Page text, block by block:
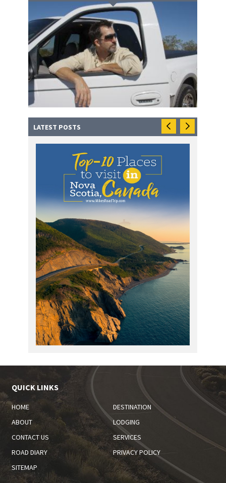
LATEST POSTS
QUICK LINKS
HOME
DESTINATION
ABOUT
LODGING
CONTACT US
SERVICES
ROAD DIARY
PRIVACY POLICY
SITEMAP